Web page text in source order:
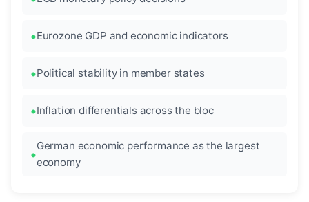
Eurozone GDP and economic indicators
Political stability in member states
Inflation differentials across the bloc
German economic performance as the largest
economy